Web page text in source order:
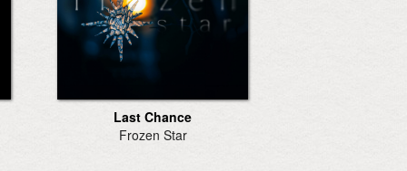
Last Chance
Frozen Star